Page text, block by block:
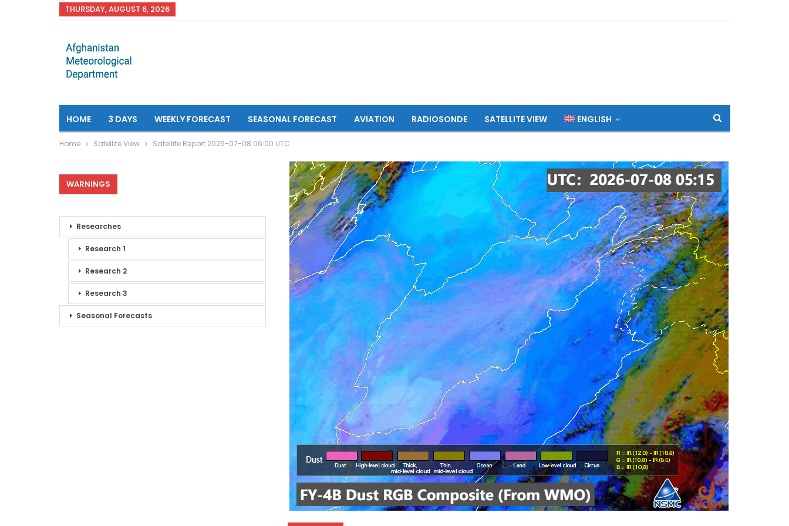
THURSDAY, AUGUST 6, 2026
HOME 3 DAYS WEEKLY FORECAST SEASONAL FORECAST AVIATION RADIOSONDE SATELLITE VIEW ENGLISH
Home Satellite View Satellite Report 2026-07-08 06:00 UTC
WARNINGS
Researches
Research 1
Research 2
Research 3
Seasonal Forecasts